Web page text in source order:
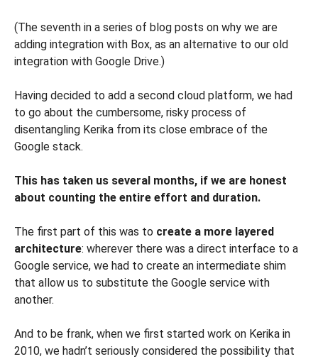
(The seventh in a series of blog posts on why we are
adding integration with Box, as an alternative to our old
integration with Google Drive.)
Having decided to add a second cloud platform, we had
to go about the cumbersome, risky process of
disentangling Kerika from its close embrace of the
Google stack.
This has taken us several months, if we are honest
about counting the entire effort and duration.
The first part of this was to create a more layered
architecture: wherever there was a direct interface to a
Google service, we had to create an intermediate shim
that allow us to substitute the Google service with
another.
And to be frank, when we first started work on Kerika in
2010, we hadn’t seriously considered the possibility that